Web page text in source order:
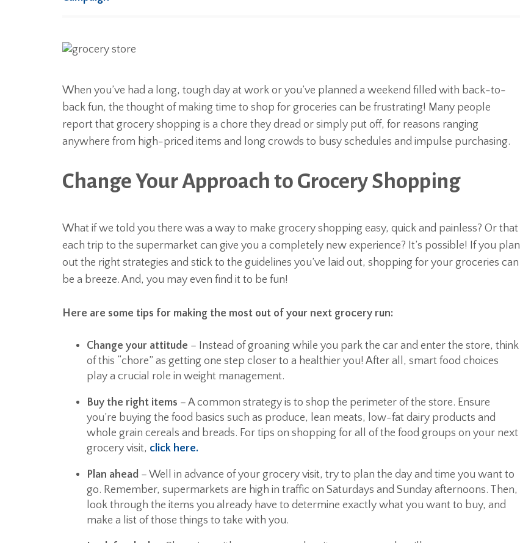
When you’ve had a long, tough day at work or you’ve planned a weekend filled with back-to-
back fun, the thought of making time to shop for groceries can be frustrating! Many people
report that grocery shopping is a chore they dread or simply put off, for reasons ranging
anywhere from high-priced items and long crowds to busy schedules and impulse purchasing.
Change Your Approach to Grocery Shopping
What if we told you there was a way to make grocery shopping easy, quick and painless? Or that
each trip to the supermarket can give you a completely new experience? It’s possible! If you plan
out the right strategies and stick to the guidelines you’ve laid out, shopping for your groceries can
be a breeze. And, you may even find it to be fun!
Here are some tips for making the most out of your next grocery run:
Change your attitude – Instead of groaning while you park the car and enter the store, think
of this “chore” as getting one step closer to a healthier you! After all, smart food choices
play a crucial role in weight management.
Buy the right items – A common strategy is to shop the perimeter of the store. Ensure
you’re buying the food basics such as produce, lean meats, low-fat dairy products and
whole grain cereals and breads. For tips on shopping for all of the food groups on your next
grocery visit, click here.
Plan ahead – Well in advance of your grocery visit, try to plan the day and time you want to
go. Remember, supermarkets are high in traffic on Saturdays and Sunday afternoons. Then,
look through the items you already have to determine exactly what you want to buy, and
make a list of those things to take with you.